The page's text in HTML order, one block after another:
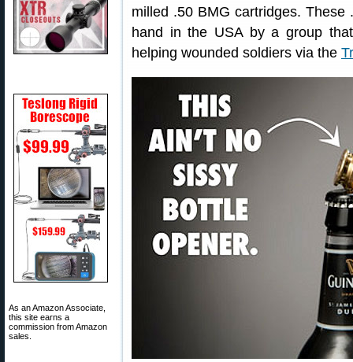
As an Amazon Associate,
this site earns a
commission from Amazon
sales.
milled .50 BMG cartridges.
hand in the USA by a group
helping wounded soldiers via the